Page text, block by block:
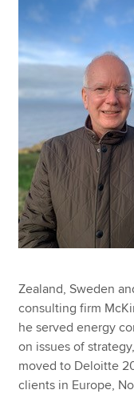
Zealand, Sweden
consulting firm
he served energy
on issues of
moved to Deloitte
clients in Europe,